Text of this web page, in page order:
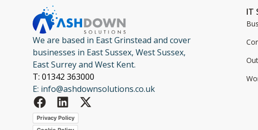
We are based in East Grinstead and cover
businesses in East Sussex, West Sussex,
East Surrey and West Kent.
T: 01342 363000
E: info@ashdownsolutions.co.uk
Privacy Policy
IT